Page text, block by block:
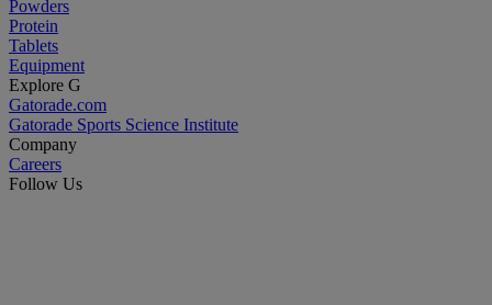
Powders
Protein
Tablets
Equipment
Explore G
Gatorade.com
Gatorade Sports Science Institute
Company
Careers
Follow Us